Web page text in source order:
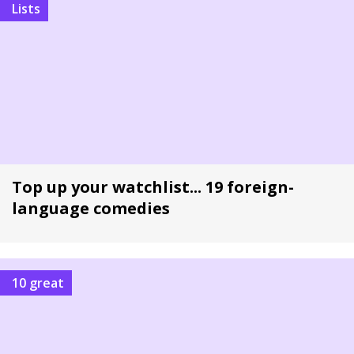
Lists
Top up your watchlist... 19 foreign-
language comedies
10 great